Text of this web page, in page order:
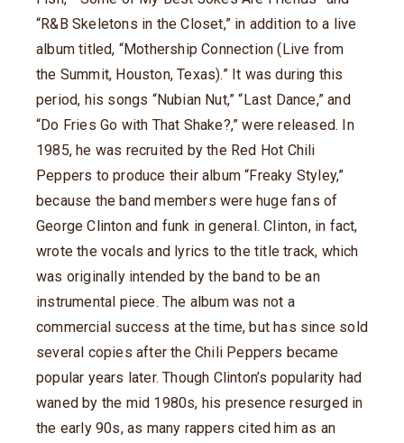
“R&B Skeletons in the Closet,” in addition to a live
album titled, “Mothership Connection (Live from
the Summit, Houston, Texas).” It was during this
period, his songs “Nubian Nut,” “Last Dance,” and
“Do Fries Go with That Shake?,” were released. In
1985, he was recruited by the Red Hot Chili
Peppers to produce their album “Freaky Styley,”
because the band members were huge fans of
George Clinton and funk in general. Clinton, in fact,
wrote the vocals and lyrics to the title track, which
was originally intended by the band to be an
instrumental piece. The album was not a
commercial success at the time, but has since sold
several copies after the Chili Peppers became
popular years later. Though Clinton’s popularity had
waned by the mid 1980s, his presence resurged in
the early 90s, as many rappers cited him as an